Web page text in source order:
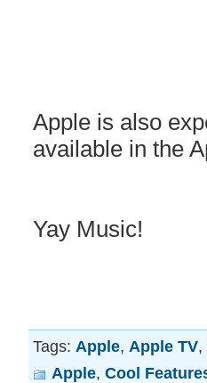
Apple is also
available in the
Yay Music!
Tags: Apple, Apple TV,
Apple, Cool